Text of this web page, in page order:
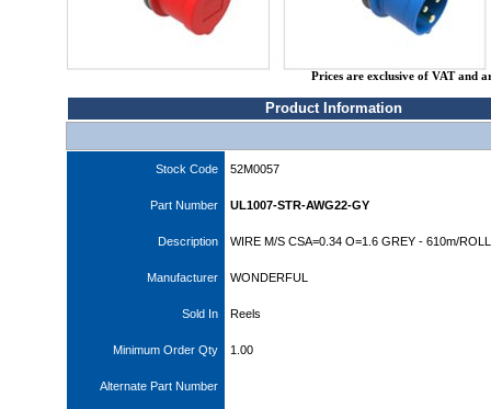
Prices are exclusive of VAT and
Product Information
Stock Code 52M0057
Part Number UL1007-STR-AWG22-GY
Description WIRE M/S CSA=0.34 O=1.6 GREY - 610m/ROLL
Manufacturer WONDERFUL
Sold In Reels
Minimum Order Qty 1.00
Alternate Part Number